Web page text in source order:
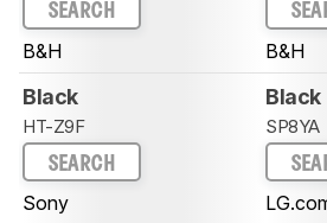
SEARCH
B&H B&H
Black
HT-Z9F
SEARCH
Sony
Black
SP8YA